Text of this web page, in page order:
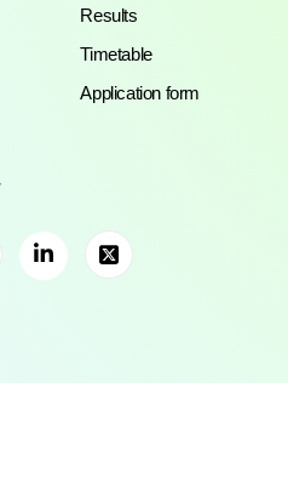
Results
Timetable
Application form